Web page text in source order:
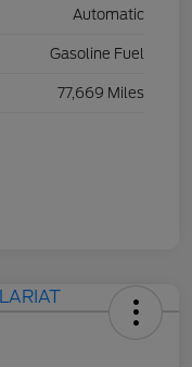
Automatic
Gasoline Fuel
77,669 Miles